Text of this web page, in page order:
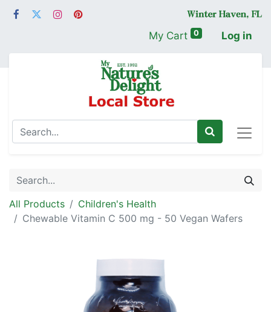
My Cart 0 Log in
All Products
Children's Health
Chewable Vitamin C 500 mg - 50 Vegan Wafers